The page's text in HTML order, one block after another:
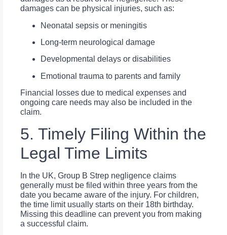
damages can be physical injuries, such as:
Neonatal sepsis or meningitis
Long-term neurological damage
Developmental delays or disabilities
Emotional trauma to parents and family
Financial losses due to medical expenses and
ongoing care needs may also be included in the
claim.
5. Timely Filing Within the
Legal Time Limits
In the UK, Group B Strep negligence claims
generally must be filed within three years from the
date you became aware of the injury. For children,
the time limit usually starts on their 18th birthday.
Missing this deadline can prevent you from making
a successful claim.